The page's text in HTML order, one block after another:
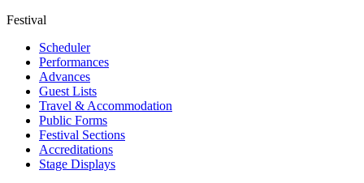
Festival
Scheduler
Performances
Advances
Guest Lists
Travel & Accommodation
Public Forms
Festival Sections
Accreditations
Stage Displays